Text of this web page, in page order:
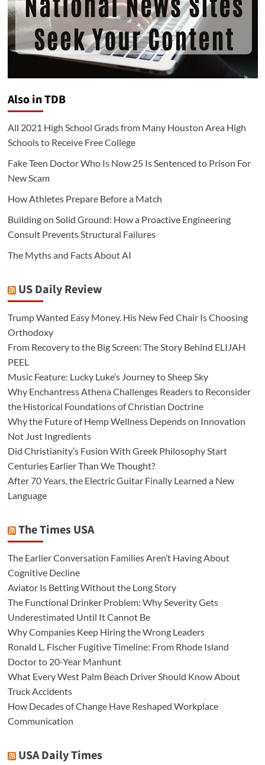
Also in TDB
All 2021 High School Grads from Many Houston Area High
Schools to Receive Free College
Fake Teen Doctor Who Is Now 25 Is Sentenced to Prison For
New Scam
How Athletes Prepare Before a Match
Building on Solid Ground: How a Proactive Engineering
Consult Prevents Structural Failures
The Myths and Facts About AI
US Daily Review
Trump Wanted Easy Money. His New Fed Chair Is Choosing
Orthodoxy
From Recovery to the Big Screen: The Story Behind ELIJAH
PEEL
Music Feature: Lucky Luke’s Journey to Sheep Sky
Why Enchantress Athena Challenges Readers to Reconsider
the Historical Foundations of Christian Doctrine
Why the Future of Hemp Wellness Depends on Innovation
Not Just Ingredients
Did Christianity’s Fusion With Greek Philosophy Start
Centuries Earlier Than We Thought?
After 70 Years, the Electric Guitar Finally Learned a New
Language
The Times USA
The Earlier Conversation Families Aren’t Having About
Cognitive Decline
Aviator Is Betting Without the Long Story
The Functional Drinker Problem: Why Severity Gets
Underestimated Until It Cannot Be
Why Companies Keep Hiring the Wrong Leaders
Ronald L. Fischer Fugitive Timeline: From Rhode Island
Doctor to 20-Year Manhunt
What Every West Palm Beach Driver Should Know About
Truck Accidents
How Decades of Change Have Reshaped Workplace
Communication
USA Daily Times